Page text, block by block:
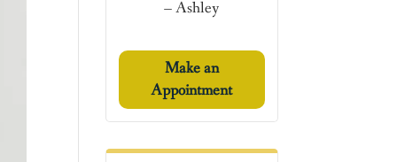
– Ashley
Make an
Appointment